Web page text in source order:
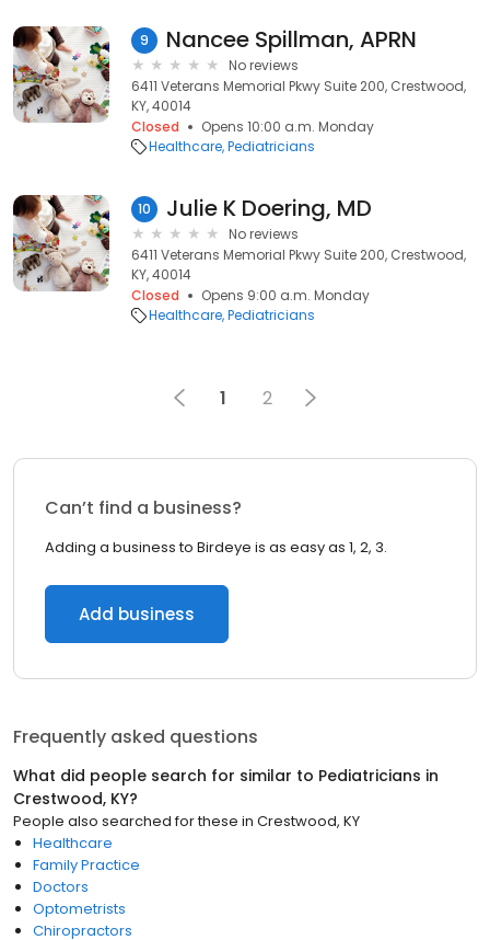
9 Nancee Spillman, APRN
No reviews
6411 Veterans Memorial Pkwy Suite 200, Crestwood,
KY, 40014
Closed
Opens 10:00 a.m. Monday
Healthcare Pediatricians
10 Julie K Doering, MD
No reviews
6411 Veterans Memorial Pkwy Suite 200, Crestwood,
KY, 40014
Closed
Opens 9:00 a.m. Monday
Healthcare Pediatricians
1 2
Can’t find a business?
Adding a business to Birdeye is as easy as 1, 2, 3.
Add business
Frequently asked questions
What did people search for similar to Pediatricians in
Crestwood, KY?
People also searched for these in Crestwood, KY
Healthcare
Family Practice
Doctors
Optometrists
Chiropractors